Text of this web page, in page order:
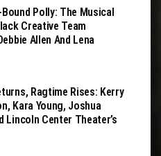
Polly: The Musical
Creative Team
Allen And Lena
Ragtime Rises: Kerry
Kara Young, Joshua
Lincoln Center Theater’s